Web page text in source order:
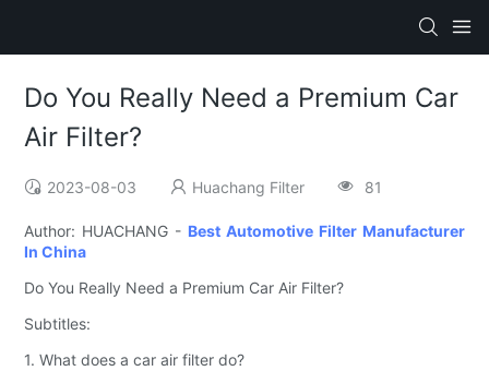
Do You Really Need a Premium Car
Air Filter?
2023-08-03 Huachang Filter 81
Author: HUACHANG - Best Automotive Filter Manufacturer
In China
Do You Really Need a Premium Car Air Filter?
Subtitles:
1. What does a car air filter do?